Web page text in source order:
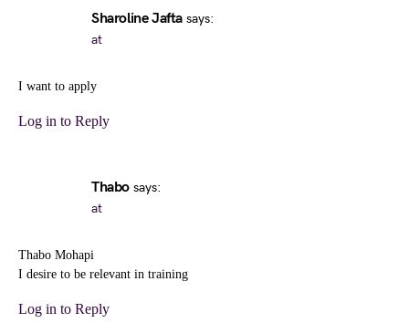
Sharoline Jafta says:
at
I want to apply
Log in to Reply
Thabo says:
at
Thabo Mohapi
I desire to be relevant in training
Log in to Reply